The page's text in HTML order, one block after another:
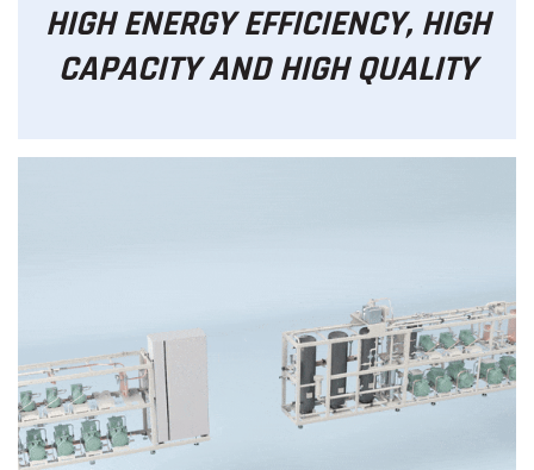
HIGH ENERGY EFFICIENCY, HIGH
CAPACITY AND HIGH QUALITY